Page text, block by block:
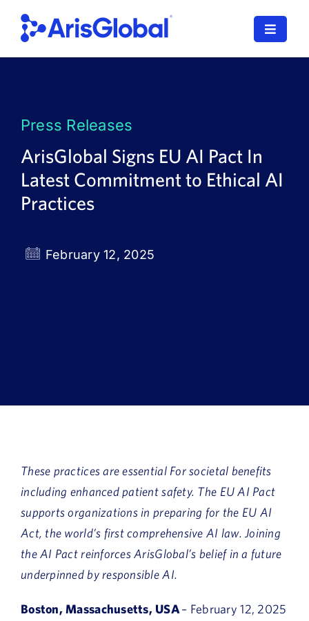
content
Toggle
SPORIFY
Resources
Who We Serve
Press Releases
ArisGlobal Signs EU AI Pact In
Latest Commitment to Ethical AI
Practices
February 12, 2025
These practices are essential For societal benefits
including enhanced patient safety. The EU AI Pact
supports organizations in preparing for the EU AI
Act, the world’s first comprehensive AI law. Joining
the AI Pact reinforces ArisGlobal’s belief in a future
underpinned by responsible AI.
Boston, Massachusetts, USA– February 12, 2025